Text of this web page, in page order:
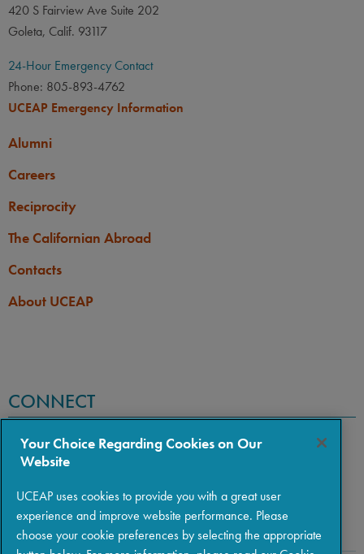
420 S Fairview Ave Suite 202
Goleta, Calif. 93117
24-Hour Emergency Contact
Phone: 805-893-4762
UCEAP Emergency Information
Alumni
Careers
Reciprocity
The Californian Abroad
Contacts
About UCEAP
CONNECT
Your Choice Regarding Cookies on Our
Website
UCEAP uses cookies to provide you with a great user
experience and improve website performance. Please
choose your cookie preferences by selecting the appropriate